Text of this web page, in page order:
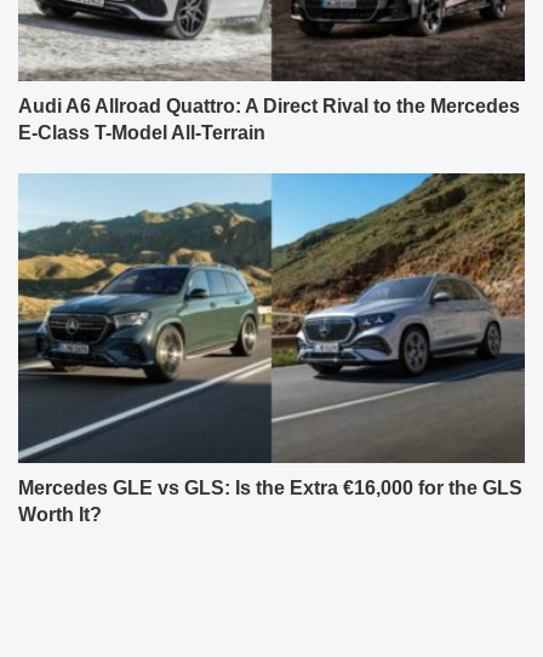
Audi A6 Allroad Quattro: A Direct Rival to the Mercedes
E-Class T-Model All-Terrain
Mercedes GLE vs GLS: Is the Extra €16,000 for the GLS
Worth It?